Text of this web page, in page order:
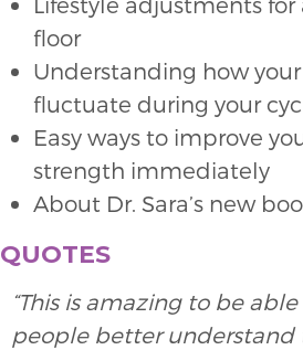
floor
Understanding how
fluctuate during your
Easy ways to improve
strength immediately
About Dr. Sara’s new
QUOTES
“This is amazing to be
people better understand